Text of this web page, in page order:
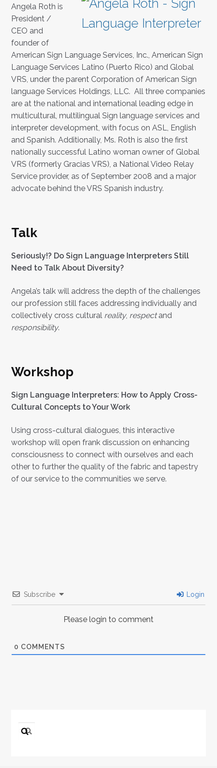
Angela Roth is
President /
CEO and
founder of
American Sign Language Services, Inc., American Sign
Language Services Latino (Puerto Rico) and Global
VRS, under the parent Corporation of American Sign
language Services Holdings, LLC. All three companies
are at the national and international leading edge in
multicultural, multilingual Sign language services and
interpreter development, with focus on ASL, English
and Spanish. Additionally, Ms. Roth is also the first
nationally successful Latino woman owner of Global
VRS (formerly Gracias VRS), a National Video Relay
Service provider, as of September 2008 and a major
advocate behind the VRS Spanish industry.
Talk
Seriously!? Do Sign Language Interpreters Still
Need to Talk About Diversity?
Angela’s talk will address the depth of the challenges
our profession still faces addressing individually and
collectively cross cultural reality, respectand
responsibility.
Workshop
Sign Language Interpreters: How to Apply Cross-
Cultural Concepts to Your Work
Using cross-cultural dialogues, this interactive
workshop will open frank discussion on enhancing
consciousness to connect with ourselves and each
other to further the quality of the fabric and tapestry
of our service to the communities we serve.
Subscribe Login
Please login to comment
0 COMMENTS
for: